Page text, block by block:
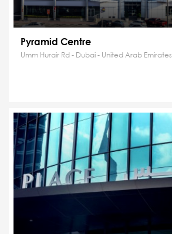
Pyramid Centre
Umm Hurair Rd - Dubai - United Arab Emirates